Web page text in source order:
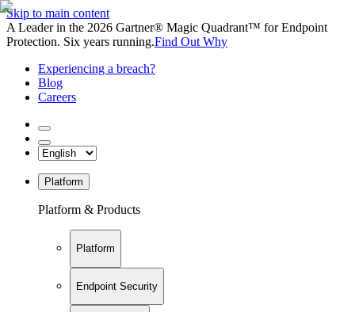
Skip to main content
A Leader in the 2026 Gartner® Magic Quadrant™ for Endpoint
Protection. Six years running.Find Out Why
Experiencing a breach?
Blog
Careers
Platform
Platform & Products
Platform
Endpoint Security